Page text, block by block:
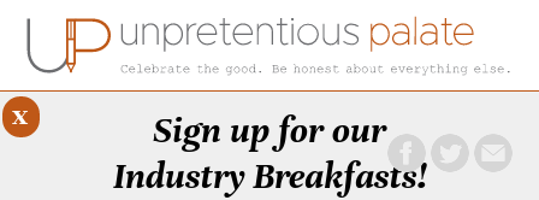
Sign up for our
Industry Breakfasts!
x